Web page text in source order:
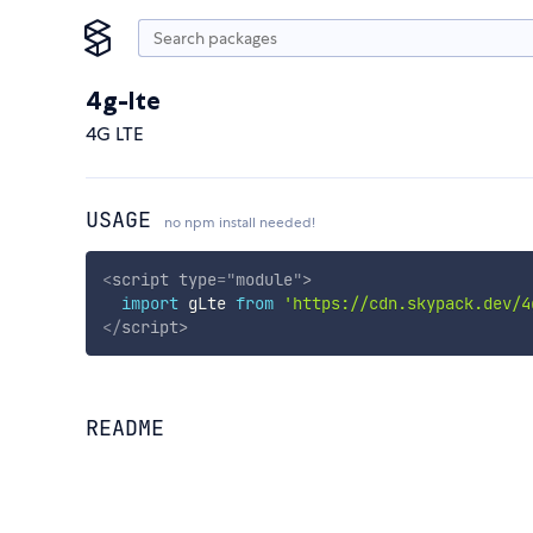
4g-lte
4G LTE
USAGE no npm install needed!
<script type="module">
import gLte from 'https://cdn.skypack.dev/
</script>
README